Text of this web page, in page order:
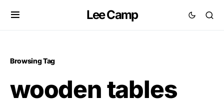
Lee Camp
Browsing Tag
wooden tables